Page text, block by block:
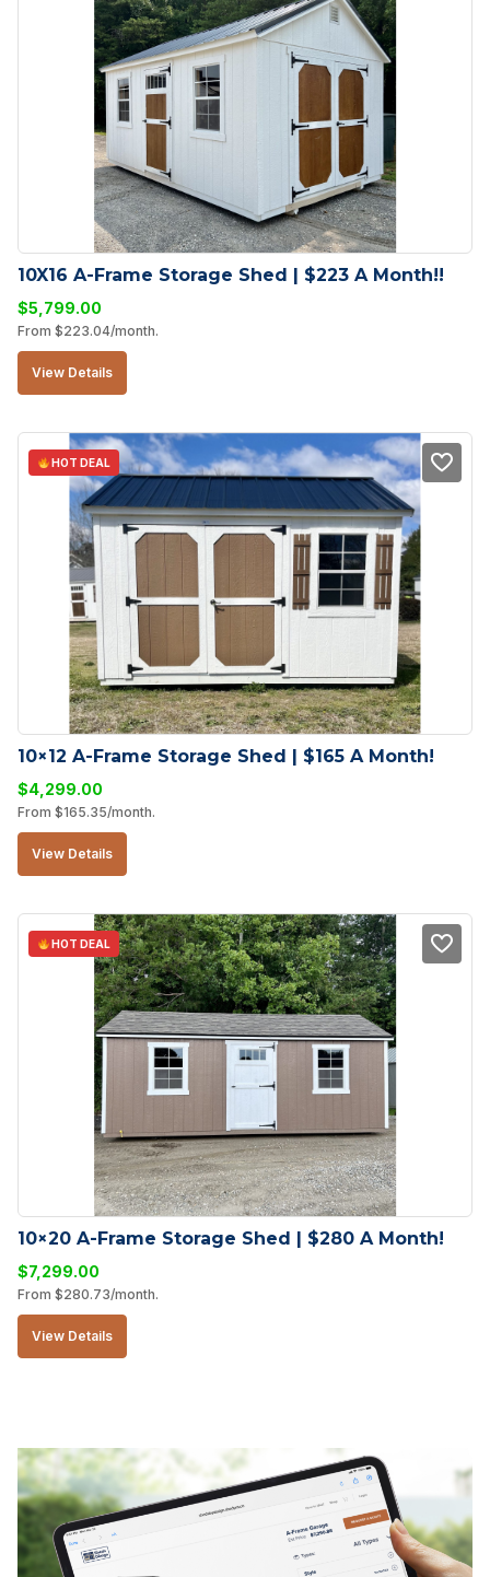
10X16 A-Frame Storage Shed | $223 A Month!!
$5,799.00
From $223.04/month.
View Details
HOT DEAL
10×12 A-Frame Storage Shed | $165 A Month!
$4,299.00
From $165.35/month.
View Details
HOT DEAL
10×20 A-Frame Storage Shed | $280 A Month!
$7,299.00
From $280.73/month.
View Details